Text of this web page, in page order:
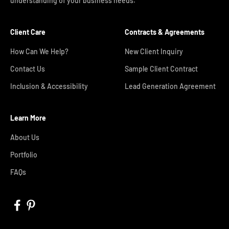
Client Care
How Can We Help?
Contact Us
Inclusion & Accessibility
Contracts & Agreements
New Client Inquiry
Sample Client Contract
Lead Generation Agreement
Learn More
About Us
Portfolio
FAQs